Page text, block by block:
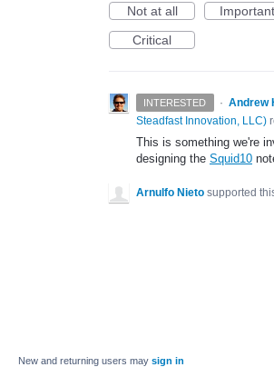
Not at all
Important
Critical
INTERESTED · Andrew
Steadfast Innovation, LLC)
This is something we're
designing the Squid10
Arnulfo Nieto supported
New and returning users may sign in